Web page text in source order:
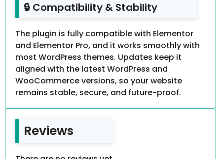
🔒 Compatibility & Stability
The plugin is fully compatible with Elementor
and Elementor Pro, and it works smoothly with
most WordPress themes. Updates keep it
aligned with the latest WordPress and
WooCommerce versions, so your website
remains stable, secure, and future-proof.
Reviews